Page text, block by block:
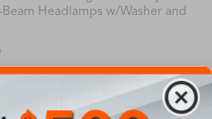
Headlamps w/Washer and
Accents
Side Mirrors w/Power Folding